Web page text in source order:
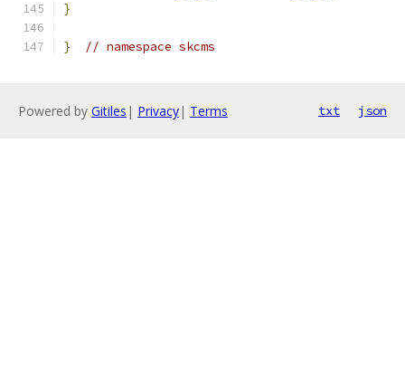
}
} // namespace skcms
Powered by Gitiles | Privacy| Terms txt json